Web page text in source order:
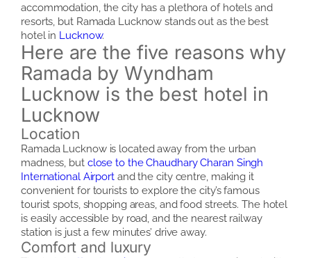
accommodation, the city has a plethora of hotels and
resorts, but Ramada Lucknow stands out as the best
hotel in Lucknow.
Here are the five reasons why
Ramada by Wyndham
Lucknow is the best hotel in
Lucknow
Location
Ramada Lucknow is located away from the urban
madness, butclose to the Chaudhary Charan Singh
International Airport and the city centre, making it
convenient for tourists to explore the city’s famous
tourist spots, shopping areas, and food streets. The hotel
is easily accessible by road, and the nearest railway
station is just a few minutes’ drive away.
Comfort and luxury